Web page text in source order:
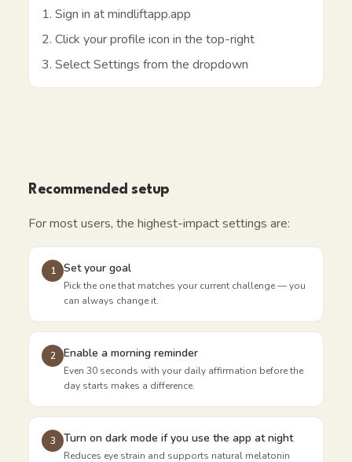
1. Sign in at mindliftapp.app
2. Click your profile icon in the top-right
3. Select Settings from the dropdown
Recommended setup
For most users, the highest-impact settings are:
1 Set your goal
Pick the one that matches your current challenge — you
can always change it.
2 Enable a morning reminder
Even 30 seconds with your daily affirmation before the
day starts makes a difference.
3 Turn on dark mode if you use the app at night
Reduces eye strain and supports natural melatonin